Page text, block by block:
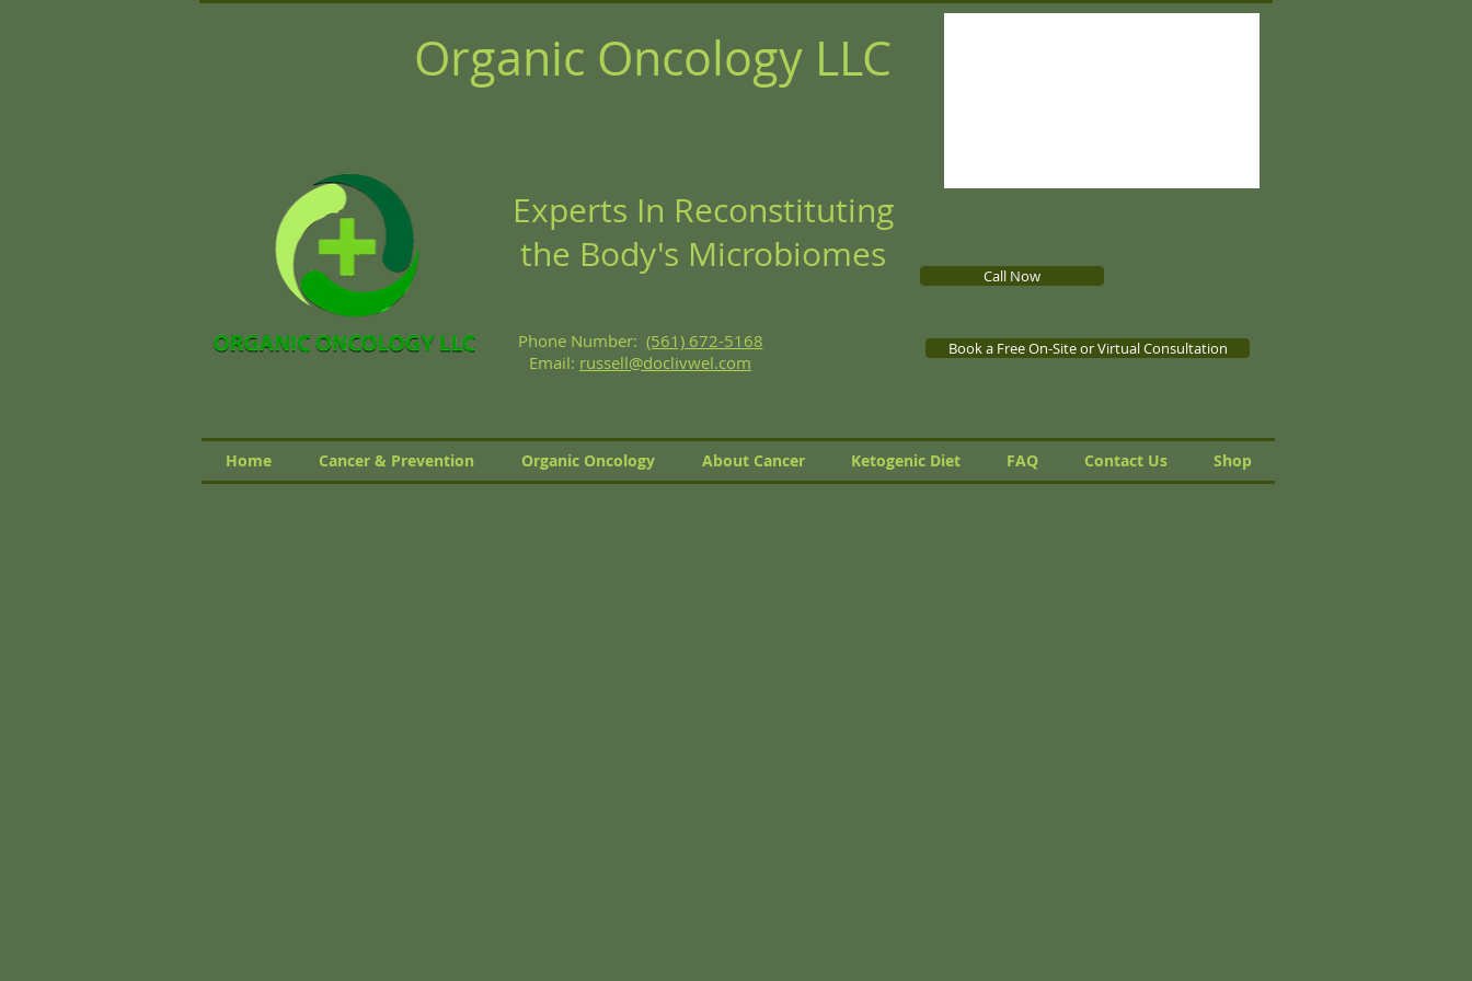
Organic Oncology LLC
Experts In Reconstituting
the Body's Microbiomes
Phone Number: (561) 672-5168
Email: russell@doclivwel.com
Call Now
Book a Free On-Site or Virtual Consultation
Home Cancer & Prevention Organic Oncology About Cancer Ketogenic Diet FAQ Contact Us Shop